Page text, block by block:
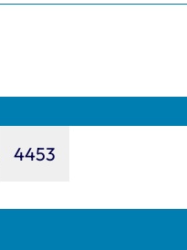
Page
4453